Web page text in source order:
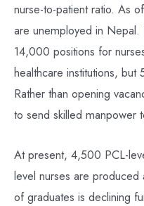
nurse-to-patient ratio. As
are unemployed in
14,000 positions for
healthcare institutions,
Rather than opening
to send skilled manpower
At present, 4,500 PCL-
level nurses are
of graduates is declining